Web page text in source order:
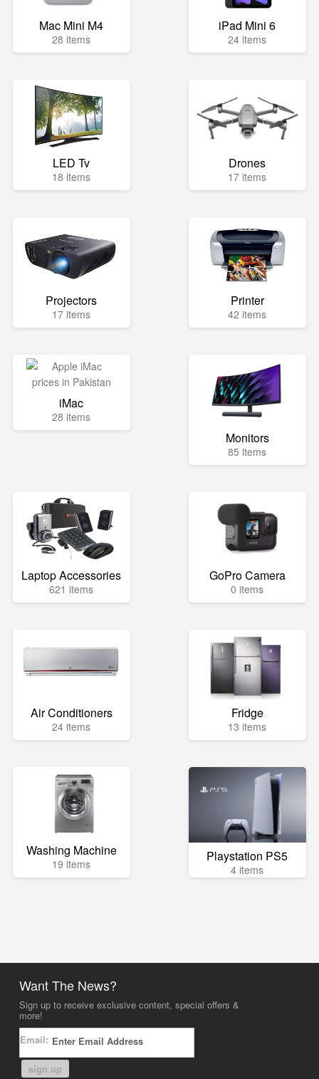
Mac Mini M4
28 items
iPad Mini 6
24 items
LED Tv
18 items
Drones
17 items
Projectors
17 items
Printer
42 items
iMac
28 items
Monitors
85 items
Laptop Accessories
621 items
GoPro Camera
0 items
Air Conditioners
24 items
Fridge
13 items
Washing Machine
19 items Playstation PS5
4 items
Want The News?
Sign up to receive exclusive content, special offers &
more!
Email:
sign up